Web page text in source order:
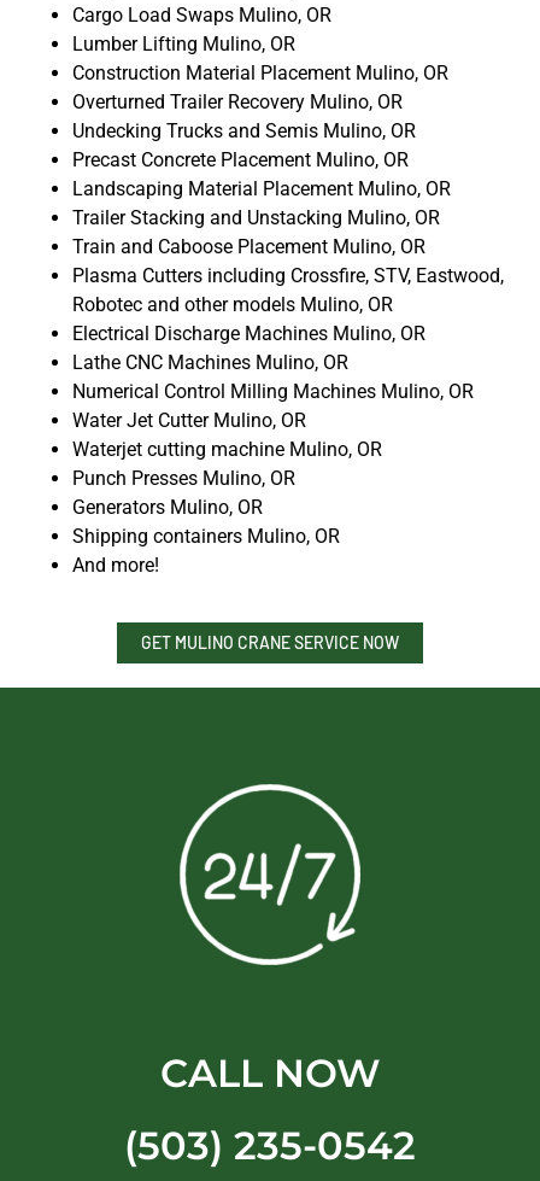
Cargo Load Swaps Mulino, OR
Lumber Lifting Mulino, OR
Construction Material Placement Mulino, OR
Overturned Trailer Recovery Mulino, OR
Undecking Trucks and Semis Mulino, OR
Precast Concrete Placement Mulino, OR
Landscaping Material Placement Mulino, OR
Trailer Stacking and Unstacking Mulino, OR
Train and Caboose Placement Mulino, OR
Plasma Cutters including Crossfire, STV, Eastwood,
Robotec and other models Mulino, OR
Electrical Discharge Machines Mulino, OR
Lathe CNC Machines Mulino, OR
Numerical Control Milling Machines Mulino, OR
Water Jet Cutter Mulino, OR
Waterjet cutting machine Mulino, OR
Punch Presses Mulino, OR
Generators Mulino, OR
Shipping containers Mulino, OR
And more!
GET MULINO CRANE SERVICE NOW
CALL NOW
(503) 235-0542